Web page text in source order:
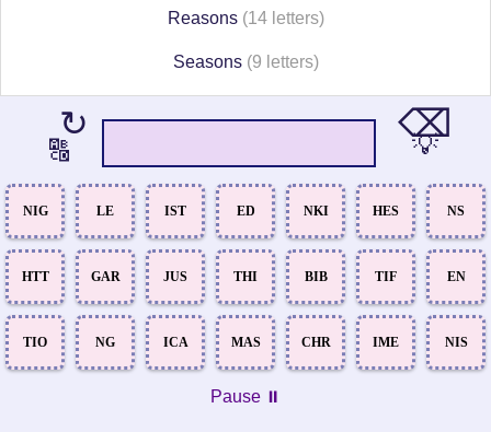
Reasons (14 letters)
Seasons (9 letters)
↻
🔠
⌫
💡
NIG LE IST ED NKI HES NS
HTT GAR JUS THI BIB TIF EN
TIO NG ICA MAS CHR IME NIS
Pause ⏸️